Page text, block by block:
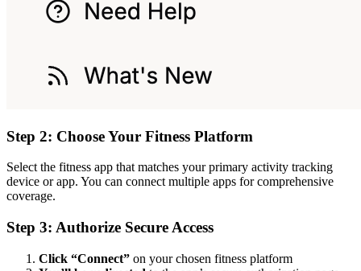
Step 2: Choose Your Fitness Platform
Select the fitness app that matches your primary activity tracking
device or app. You can connect multiple apps for comprehensive
coverage.
Step 3: Authorize Secure Access
Click “Connect” on your chosen fitness platform